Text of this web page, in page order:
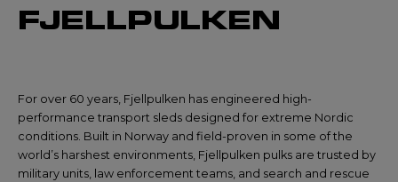
FJELLPULKEN
For over 60 years, Fjellpulken has engineered high-
performance transport sleds designed for extreme Nordic
conditions. Built in Norway and field-proven in some of the
world’s harshest environments, Fjellpulken pulks are trusted by
military units, law enforcement teams, and search and rescue